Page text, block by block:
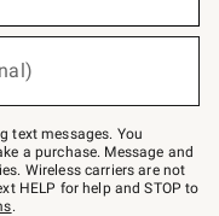
text messages. You
a purchase. Message and
Wireless carriers are not
HELP for help and STOP to
.